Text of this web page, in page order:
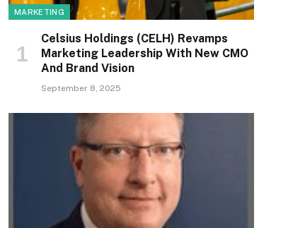
MARKETING
Celsius Holdings (CELH) Revamps
Marketing Leadership With New CMO
And Brand Vision
September 8, 2025